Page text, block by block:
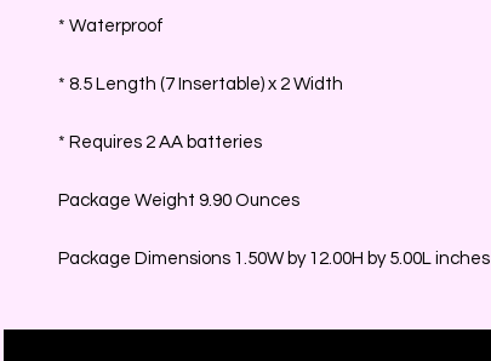
* Waterproof
* 8.5 Length (7 Insertable) x 2 Width
* Requires 2 AA batteries
Package Weight 9.90 Ounces
Package Dimensions 1.50W by 12.00H by 5.00L inches